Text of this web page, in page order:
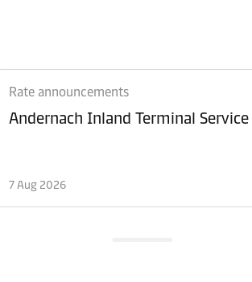
Rate announcements
Andernach Inland Terminal
7 Aug 2026